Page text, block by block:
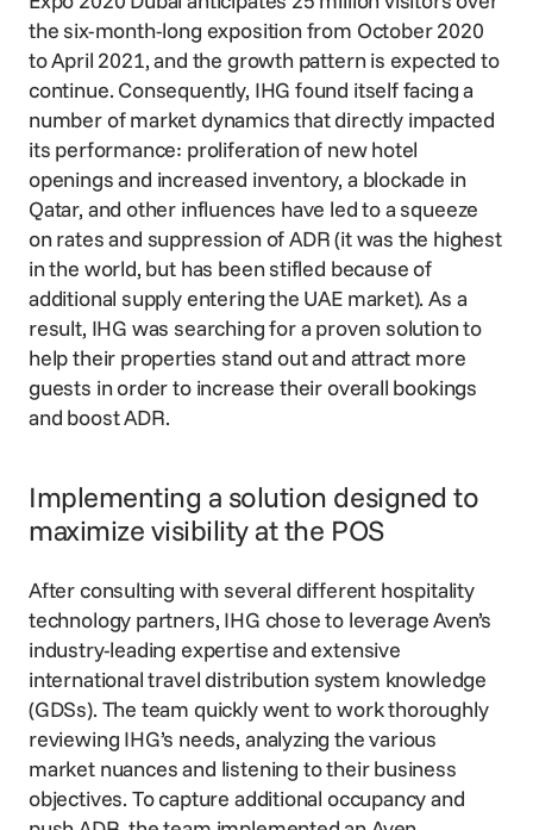
the six-month-long exposition from October 2020
to April 2021, and the growth pattern is expected to
continue. Consequently, IHG found itself facing a
number of market dynamics that directly impacted
its performance: proliferation of new hotel
openings and increased inventory, a blockade in
Qatar, and other influences have led to a squeeze
on rates and suppression of ADR (it was the highest
in the world, but has been stifled because of
additional supply entering the UAE market). As a
result, IHG was searching for a proven solution to
help their properties stand out and attract more
guests in order to increase their overall bookings
and boost ADR.
Implementing a solution designed to
maximize visibility at the POS
After consulting with several different hospitality
technology partners, IHG chose to leverage Aven’s
industry-leading expertise and extensive
international travel distribution system knowledge
(GDSs). The team quickly went to work thoroughly
reviewing IHG’s needs, analyzing the various
market nuances and listening to their business
objectives. To capture additional occupancy and